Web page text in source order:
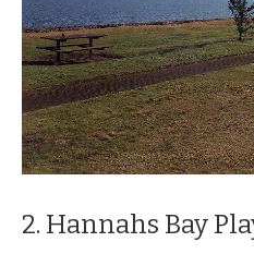
2. Hannahs Bay